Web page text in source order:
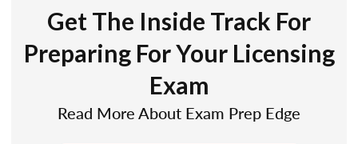
Get The Inside Track For
Preparing For Your Licensing
Exam
Read More About Exam Prep Edge